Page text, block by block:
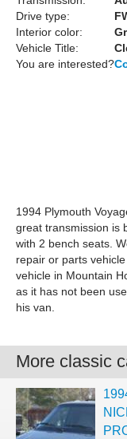
Drive type:
Interior color:
Vehicle Title:
You are interested?
1994 Plymouth
great transmission is
with 2 bench seats.
repair or parts
vehicle in Mountain
as it has not been
his van.
More classic